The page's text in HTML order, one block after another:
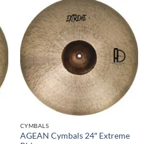
CYMBALS
AGEAN Cymbals 24″ Extreme